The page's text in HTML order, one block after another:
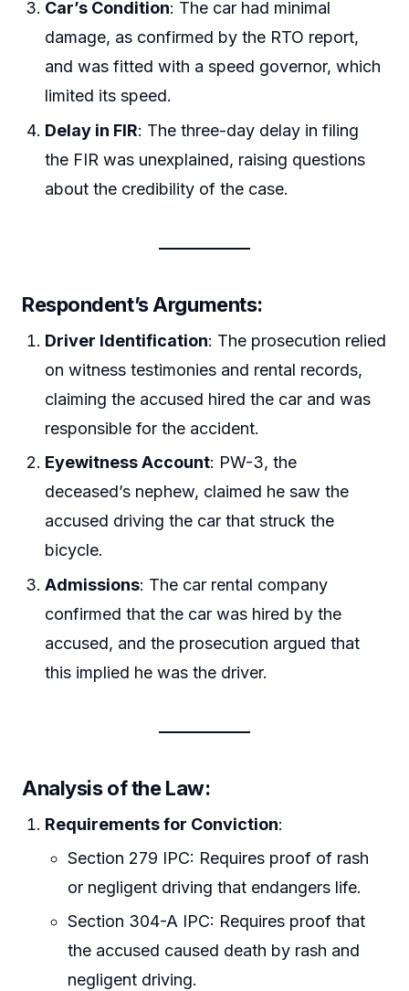
Car’s Condition: The car had minimal
damage, as confirmed by the RTO report,
and was fitted with a speed governor, which
limited its speed.
Delay in FIR: The three-day delay in filing
the FIR was unexplained, raising questions
about the credibility of the case.
Respondent’s Arguments:
Driver Identification: The prosecution relied
on witness testimonies and rental records,
claiming the accused hired the car and was
responsible for the accident.
Eyewitness Account: PW-3, the
deceased’s nephew, claimed he saw the
accused driving the car that struck the
bicycle.
Admissions: The car rental company
confirmed that the car was hired by the
accused, and the prosecution argued that
this implied he was the driver.
Analysis of the Law:
Requirements for Conviction:
Section 279 IPC: Requires proof of rash
or negligent driving that endangers life.
Section 304-A IPC: Requires proof that
the accused caused death by rash and
negligent driving.